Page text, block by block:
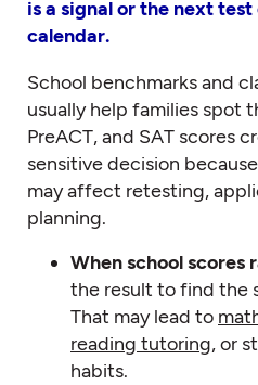
is a signal or the next
calendar.
School benchmarks and
usually help families spot
PreACT, and SAT scores
sensitive decision
may affect retesting,
planning.
When school scores
the result to find the
That may lead to
reading tutoring, or
habits.